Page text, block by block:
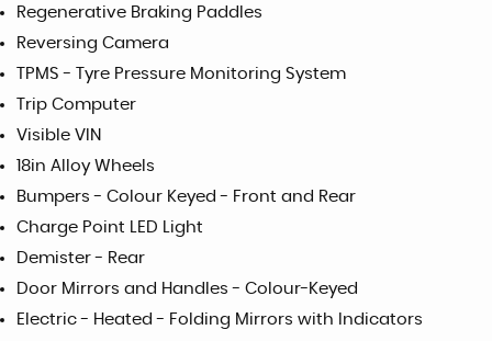
Regenerative Braking Paddles
Reversing Camera
TPMS - Tyre Pressure Monitoring System
Trip Computer
Visible VIN
18in Alloy Wheels
Bumpers - Colour Keyed - Front and Rear
Charge Point LED Light
Demister - Rear
Door Mirrors and Handles - Colour-Keyed
Electric - Heated - Folding Mirrors with Indicators